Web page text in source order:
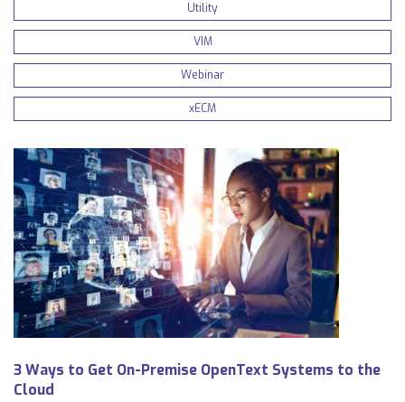
Utility
VIM
Webinar
xECM
3 Ways to Get On-Premise OpenText Systems to the
Cloud